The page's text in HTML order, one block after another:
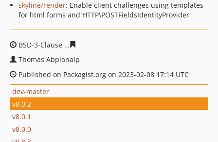
skyline/render: Enable client challenges using templates
for html forms and HTTP\POSTFieldsIdentityProvider
BSD-3-Clause
Thomas Abplanalp
Published on Packagist.org on 2023-02-08 17:14 UTC
dev-master
v8.0.2
v8.0.1
v8.0.0